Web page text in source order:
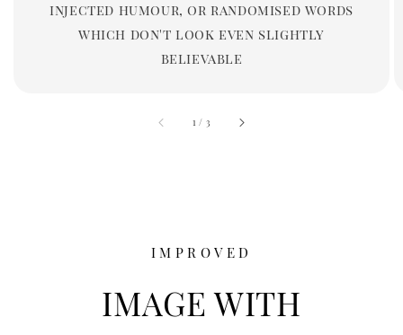
injected humour, or randomised words
which don't look even slightly
believable
1 / accessibility.of
3
IMPROVED
IMAGE WITH